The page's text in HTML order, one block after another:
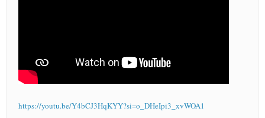
https://youtu.be/Y4bCJ3HqKYY?si=o_DHeIpi3_xvWOA1